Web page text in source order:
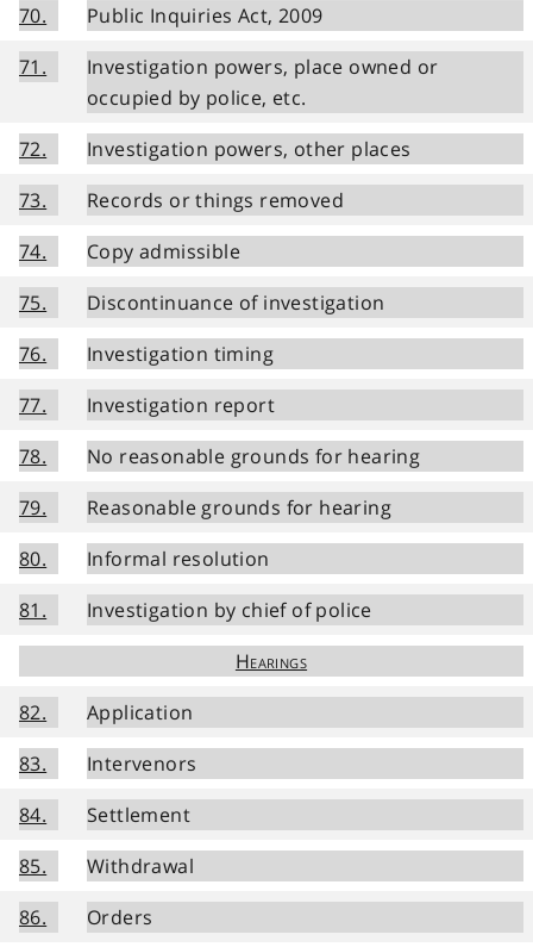
70.
Public Inquiries Act, 2009
71.
Investigation powers, place owned or
occupied by police, etc.
72.
Investigation powers, other places
73.
Records or things removed
74.
Copy admissible
75.
Discontinuance of investigation
76.
Investigation timing
77.
Investigation report
78.
No reasonable grounds for hearing
79.
Reasonable grounds for hearing
80.
Informal resolution
81.
Investigation by chief of police
Hearings
82.
Application
83.
Intervenors
84.
Settlement
85.
Withdrawal
86.
Orders